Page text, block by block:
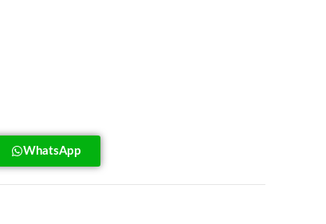
WhatsApp